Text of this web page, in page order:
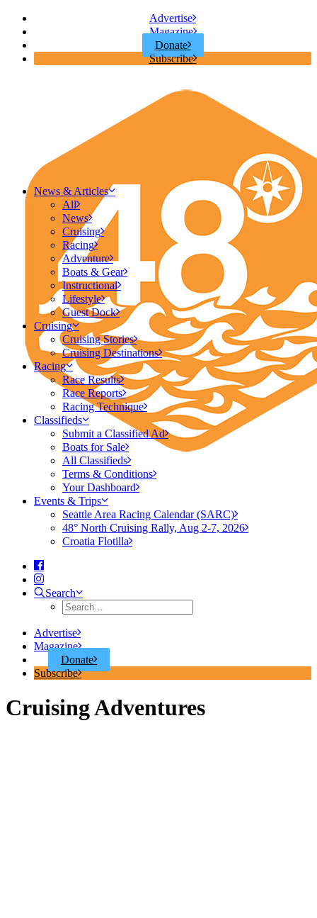
Advertise
Magazine
Donate
Subscribe
News & Articles
All
News
Cruising
Racing
Adventure
Boats & Gear
Instructional
Lifestyle
Guest Dock
Cruising
Cruising Stories
Cruising Destinations
Racing
Race Results
Race Reports
Racing Technique
Classifieds
Submit a Classified Ad
Boats for Sale
All Classifieds
Terms & Conditions
Your Dashboard
Events & Trips
Seattle Area Racing Calendar (SARC)
48° North Cruising Rally, Aug 2-7, 2026
Croatia Flotilla
Search
Advertise
Magazine
Donate
Subscribe
Cruising Adventures